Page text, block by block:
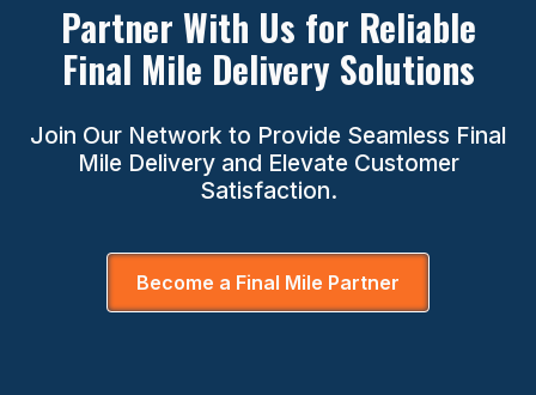
Partner With Us for Reliable
Final Mile Delivery Solutions
Join Our Network to Provide Seamless Final
Mile Delivery and Elevate Customer
Satisfaction.
Become a Final Mile Partner